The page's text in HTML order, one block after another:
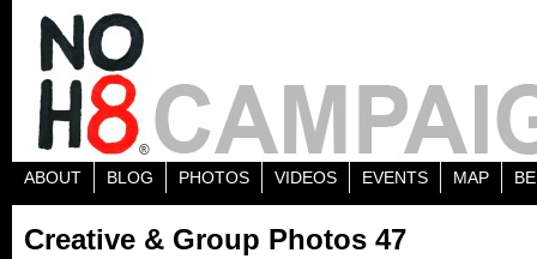
ABOUT BLOG PHOTOS VIDEOS EVENTS MAP
Creative & Group Photos 47